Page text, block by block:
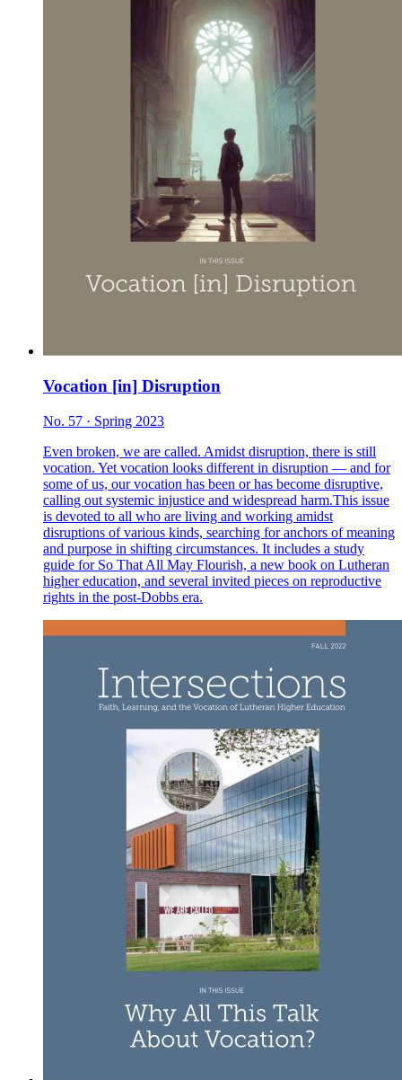
Vocation [in] Disruption
No. 57 · Spring 2023
Even broken, we are called. Amidst disruption, there is still
vocation. Yet vocation looks different in disruption — and for
some of us, our vocation has been or has become disruptive,
calling out systemic injustice and widespread harm.This issue
is devoted to all who are living and working amidst
disruptions of various kinds, searching for anchors of meaning
and purpose in shifting circumstances. It includes a study
guide for So That All May Flourish, a new book on Lutheran
higher education, and several invited pieces on reproductive
rights in the post-Dobbs era.